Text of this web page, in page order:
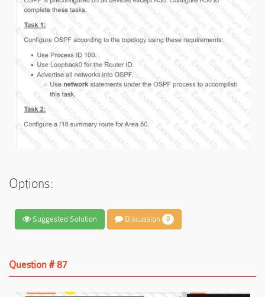
Options:
Suggested Solution Discussion 0
Question # 87